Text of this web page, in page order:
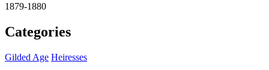
1879-1880
Categories
Gilded Age Heiresses